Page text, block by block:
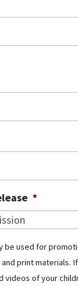
*
be used for
print materials.
videos of your